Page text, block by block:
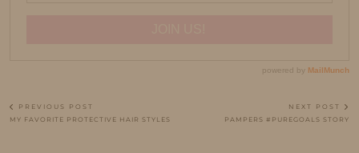
PREVIOUS POST
MY FAVORITE PROTECTIVE HAIR STYLES
NEXT POST
PAMPERS #PUREGOALS STORY